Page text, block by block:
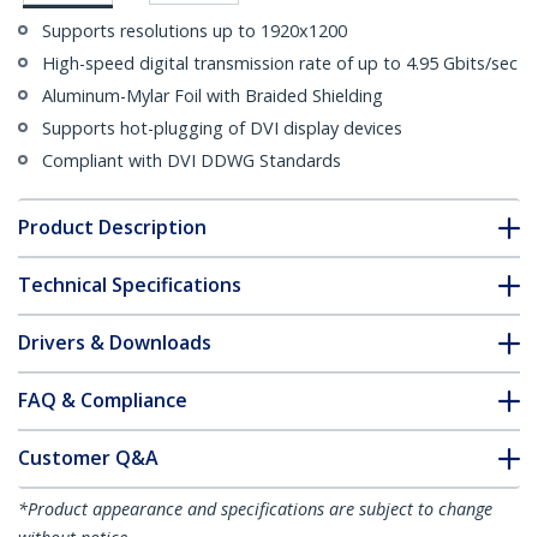
Supports resolutions up to 1920x1200
High-speed digital transmission rate of up to 4.95 Gbits/sec
Aluminum-Mylar Foil with Braided Shielding
Supports hot-plugging of DVI display devices
Compliant with DVI DDWG Standards
Product Description
Technical Specifications
Drivers & Downloads
FAQ & Compliance
Customer Q&A
*Product appearance and specifications are subject to change